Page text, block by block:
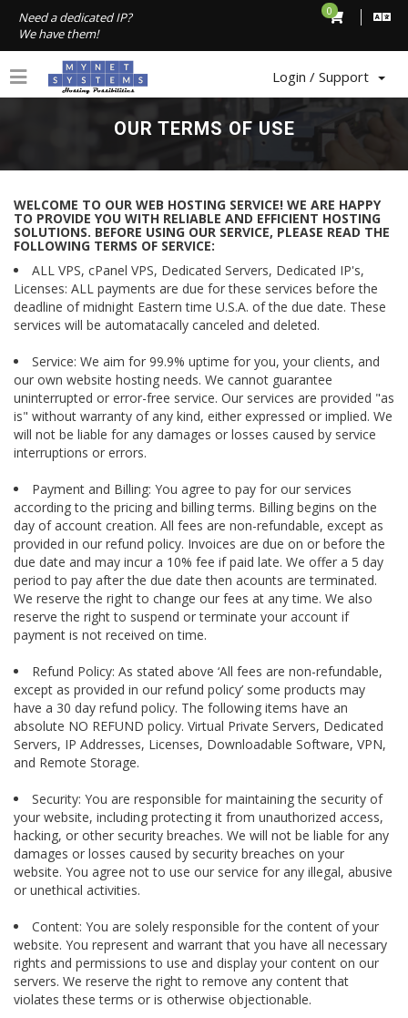
Need a dedicated IP?
We have them!
0
Login / Support
OUR TERMS OF USE
WELCOME TO OUR WEB HOSTING SERVICE! WE ARE HAPPY
TO PROVIDE YOU WITH RELIABLE AND EFFICIENT HOSTING
SOLUTIONS. BEFORE USING OUR SERVICE, PLEASE READ THE
FOLLOWING TERMS OF SERVICE:
ALL VPS, cPanel VPS, Dedicated Servers, Dedicated IP's,
Licenses: ALL payments are due for these services before the
deadline of midnight Eastern time U.S.A. of the due date. These
services will be automatacally canceled and deleted.
Service: We aim for 99.9% uptime for you, your clients, and
our own website hosting needs. We cannot guarantee
uninterrupted or error-free service. Our services are provided "as
is" without warranty of any kind, either expressed or implied. We
will not be liable for any damages or losses caused by service
interruptions or errors.
Payment and Billing: You agree to pay for our services
according to the pricing and billing terms. Billing begins on the
day of account creation. All fees are non-refundable, except as
provided in our refund policy. Invoices are due on or before the
due date and may incur a 10% fee if paid late. We offer a 5 day
period to pay after the due date then acounts are terminated.
We reserve the right to change our fees at any time. We also
reserve the right to suspend or terminate your account if
payment is not received on time.
Refund Policy: As stated above ‘All fees are non-refundable,
except as provided in our refund policy’ some products may
have a 30 day refund policy. The following items have an
absolute NO REFUND policy. Virtual Private Servers, Dedicated
Servers, IP Addresses, Licenses, Downloadable Software, VPN,
and Remote Storage.
Security: You are responsible for maintaining the security of
your website, including protecting it from unauthorized access,
hacking, or other security breaches. We will not be liable for any
damages or losses caused by security breaches on your
website. You agree not to use our service for any illegal, abusive
or unethical activities.
Content: You are solely responsible for the content of your
website. You represent and warrant that you have all necessary
rights and permissions to use and display your content on our
servers. We reserve the right to remove any content that
violates these terms or is otherwise objectionable.